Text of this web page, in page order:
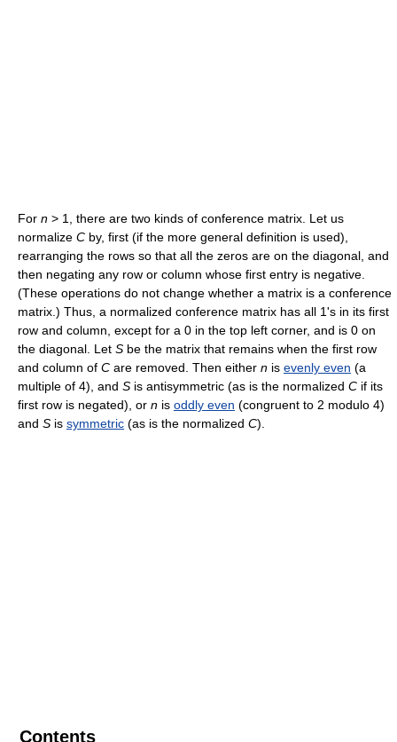
For n > 1, there are two kinds of conference matrix. Let us
normalize C by, first (if the more general definition is used),
rearranging the rows so that all the zeros are on the diagonal, and
then negating any row or column whose first entry is negative.
(These operations do not change whether a matrix is a conference
matrix.) Thus, a normalized conference matrix has all 1's in its first
row and column, except for a 0 in the top left corner, and is 0 on
the diagonal. Let S be the matrix that remains when the first row
and column of C are removed. Then either n is evenly even (a
multiple of 4), and S is antisymmetric (as is the normalized C if its
first row is negated), or n is oddly even (congruent to 2 modulo 4)
and S is symmetric (as is the normalized C).
Contents